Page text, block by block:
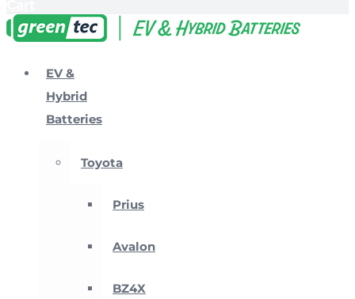
EV &
Hybrid
Batteries
Toyota
Prius
Avalon
BZ4X